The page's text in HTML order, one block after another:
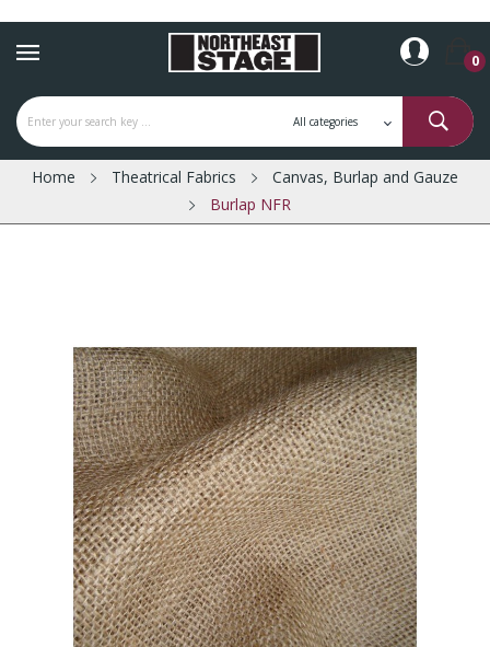
0
Home Theatrical Fabrics
Canvas, Burlap and Gauze
Burlap NFR